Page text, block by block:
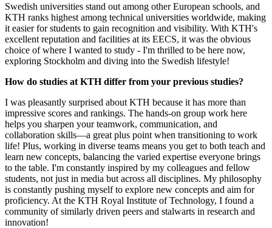
Swedish universities stand out among other European schools, and
KTH ranks highest among technical universities worldwide, making
it easier for students to gain recognition and visibility. With KTH's
excellent reputation and facilities at its EECS, it was the obvious
choice of where I wanted to study - I'm thrilled to be here now,
exploring Stockholm and diving into the Swedish lifestyle!
How do studies at KTH differ from your previous studies?
I was pleasantly surprised about KTH because it has more than
impressive scores and rankings. The hands-on group work here
helps you sharpen your teamwork, communication, and
collaboration skills—a great plus point when transitioning to work
life! Plus, working in diverse teams means you get to both teach and
learn new concepts, balancing the varied expertise everyone brings
to the table. I'm constantly inspired by my colleagues and fellow
students, not just in media but across all disciplines. My philosophy
is constantly pushing myself to explore new concepts and aim for
proficiency. At the KTH Royal Institute of Technology, I found a
community of similarly driven peers and stalwarts in research and
innovation!